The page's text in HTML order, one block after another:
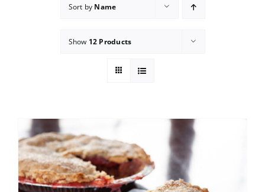
Sort by Name
Show 12 Products